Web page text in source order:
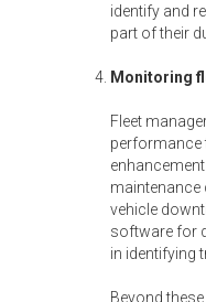
identify and
part of their
Monitoring
Fleet
performance
maintenance
vehicle
software for
in identifying
Beyond